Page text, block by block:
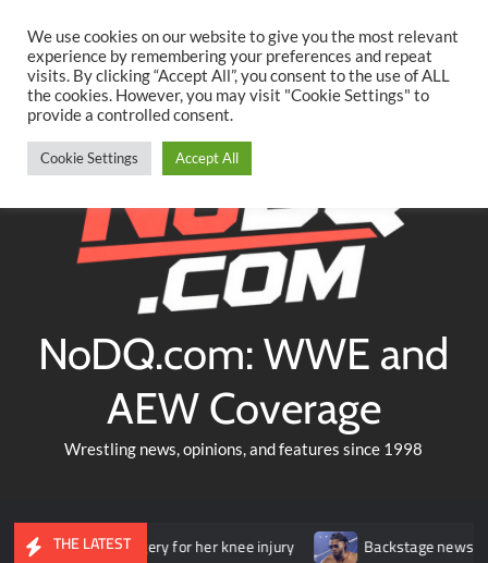
content
TwitterFacebookYouTubeInstagram
NoDQ.com: WWE and
AEW Coverage
Wrestling news, opinions, and features since 1998
THE LATEST
surgery for her knee injury Backstage news regarding
We use cookies on our website to give you the most relevant
experience by remembering your preferences and repeat
visits. By clicking “Accept All”, you consent to the use of ALL
the cookies. However, you may visit "Cookie Settings" to
provide a controlled consent.
Cookie Settings Accept All